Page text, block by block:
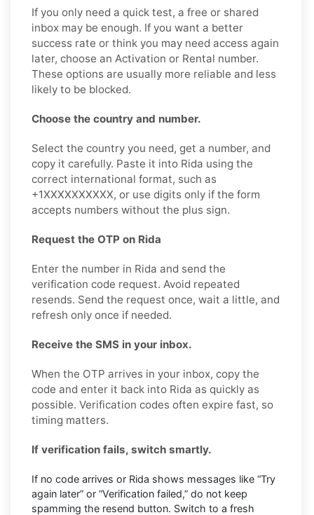
If you only need a quick test, a free or shared
inbox may be enough. If you want a better
success rate or think you may need access again
later, choose an Activation or Rental number.
These options are usually more reliable and less
likely to be blocked.
Choose the country and number.
Select the country you need, get a number, and
copy it carefully. Paste it into Rida using the
correct international format, such as
+1XXXXXXXXXX, or use digits only if the form
accepts numbers without the plus sign.
Request the OTP on Rida
Enter the number in Rida and send the
verification code request. Avoid repeated
resends. Send the request once, wait a little, and
refresh only once if needed.
Receive the SMS in your inbox.
When the OTP arrives in your inbox, copy the
code and enter it back into Rida as quickly as
possible. Verification codes often expire fast, so
timing matters.
If verification fails, switch smartly.
If no code arrives or Rida shows messages like “Try
again later” or “Verification failed,” do not keep
spamming the resend button. Switch to a fresh